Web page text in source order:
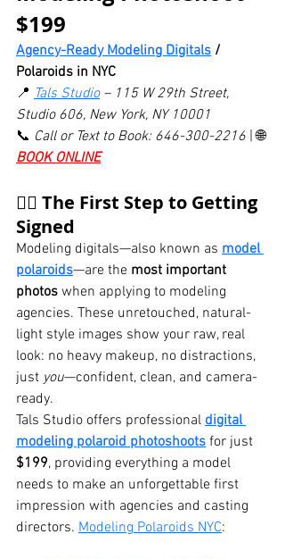
$199
Agency-Ready Modeling Digitals /
Polaroids in NYC
📍 Tals Studio – 115 W 29th Street,
Studio 606, New York, NY 10001
📞 Call or Text to Book: 646-300-2216 | 🌐
BOOK ONLINE
🧍‍♀️ The First Step to Getting
Signed
Modeling digitals—also known as model
polaroids—are the most important
photos when applying to modeling
agencies. These unretouched, natural-
light style images show your raw, real
look: no heavy makeup, no distractions,
just you—confident, clean, and camera-
ready.
Tals Studio offers professional digital
modeling polaroid photoshoots for just
$199, providing everything a model
needs to make an unforgettable first
impression with agencies and casting
directors. Modeling Polaroids NYC: